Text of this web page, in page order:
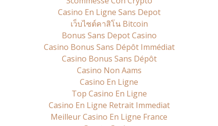
Casino En Ligne Sans Depot
เว็บไซต์คาสิโน Bitcoin
Bonus Sans Depot Casino
Casino Bonus Sans Dépôt Immédiat
Casino Bonus Sans Dépôt
Casino Non Aams
Casino En Ligne
Top Casino En Ligne
Casino En Ligne Retrait Immediat
Meilleur Casino En Ligne France